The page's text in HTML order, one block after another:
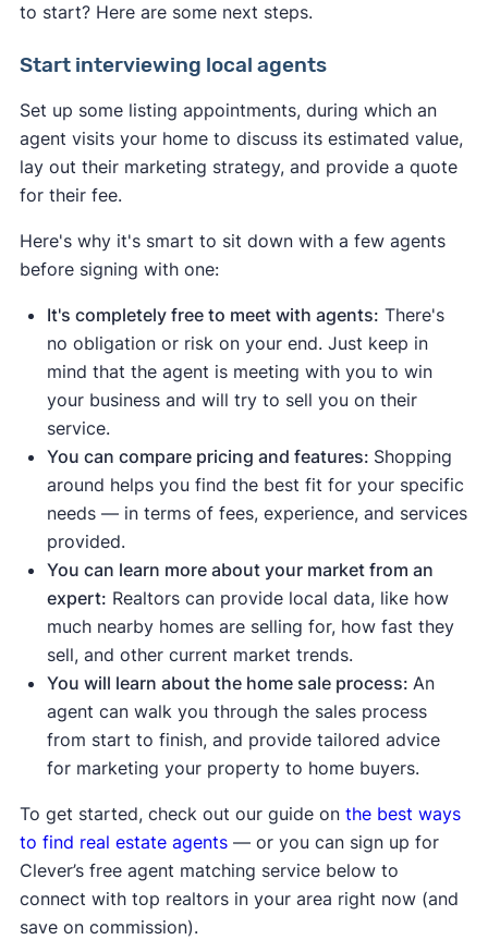
Median days on the market are
downcompared to the average
This means homes are selling
quickly due to strong demand.
Median list priceandmedian sale
price are up, meaning demand is
Sale-to-list price ratiois at or above
100%, meaning buyers are willing to
pay the asking price or more.
are downcompared to the average
This means buyers have fewer
options to choose from.
Indicates a buyer's market:
Median days on the market are up
compared to the average, meaning
homes are taking longer to sell.
Median list price andmedian sale
price are down , showing sellers may
be lowering prices to attract buyers.
Sale-to-list price ratio is below
100%, indicating buyers are finding
success negotiating prices down
to start? Here are some next steps.
Start interviewing local agents
Set up some listing appointments, during which an
agent visits your home to discuss its estimated value,
lay out their marketing strategy, and provide a quote
for their fee.
Here's why it's smart to sit down with a few agents
before signing with one:
It's completely free to meet with agents: There's
no obligation or risk on your end. Just keep in
mind that the agent is meeting with you to win
your business and will try to sell you on their
service.
You can compare pricing and features: Shopping
around helps you find the best fit for your specific
needs — in terms of fees, experience, and services
provided.
You can learn more about your market from an
expert: Realtors can provide local data, like how
much nearby homes are selling for, how fast they
sell, and other current market trends.
You will learn about the home sale process: An
agent can walk you through the sales process
from start to finish, and provide tailored advice
for marketing your property to home buyers.
To get started, check out our guide on the best ways
to find real estate agents— or you can sign up for
Clever’s free agent matching service below to
connect with top realtors in your area right now (and
save on commission).